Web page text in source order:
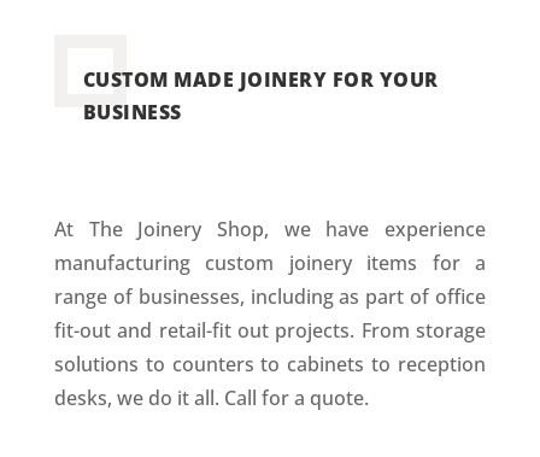
CUSTOM MADE JOINERY FOR YOUR
BUSINESS
At The Joinery Shop, we have experience
manufacturing custom joinery items for a
range of businesses, including as part of office
fit-out and retail-fit out projects. From storage
solutions to counters to cabinets to reception
desks, we do it all. Call for a quote.